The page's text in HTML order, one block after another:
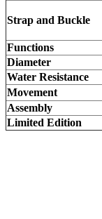
Strap and Buckle
Functions
Diameter
Water Resistance
Movement
Assembly
Limited Edition